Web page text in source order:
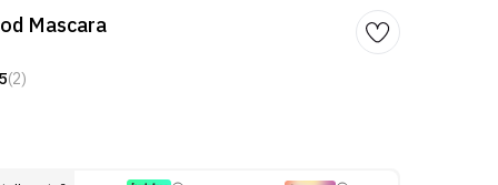
Mascara
5(2)